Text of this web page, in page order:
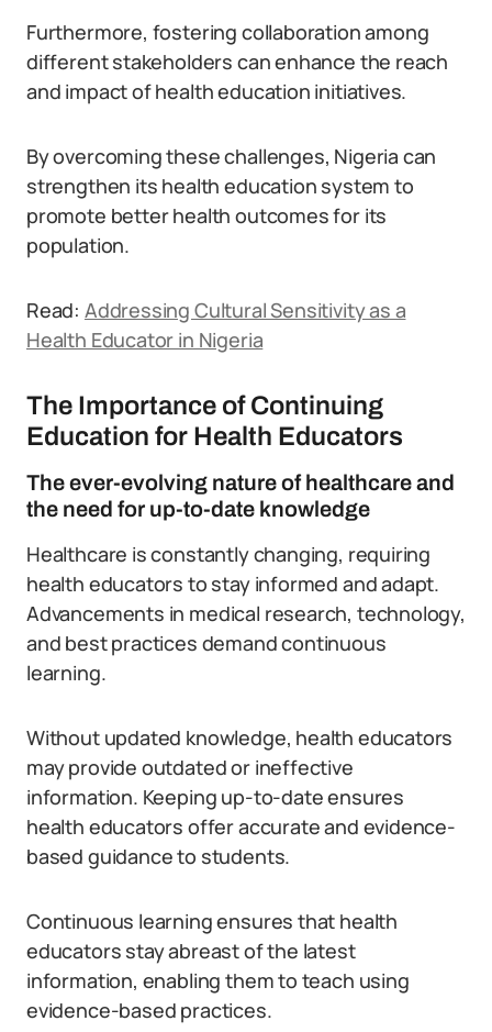
Furthermore, fostering collaboration among
different stakeholders can enhance the reach
and impact of health education initiatives.
By overcoming these challenges, Nigeria can
strengthen its health education system to
promote better health outcomes for its
population.
Read: Addressing Cultural Sensitivity as a
Health Educator in Nigeria
The Importance of Continuing
Education for Health Educators
The ever-evolving nature of healthcare and
the need for up-to-date knowledge
Healthcare is constantly changing, requiring
health educators to stay informed and adapt.
Advancements in medical research, technology,
and best practices demand continuous
learning.
Without updated knowledge, health educators
may provide outdated or ineffective
information. Keeping up-to-date ensures
health educators offer accurate and evidence-
based guidance to students.
Continuous learning ensures that health
educators stay abreast of the latest
information, enabling them to teach using
evidence-based practices.